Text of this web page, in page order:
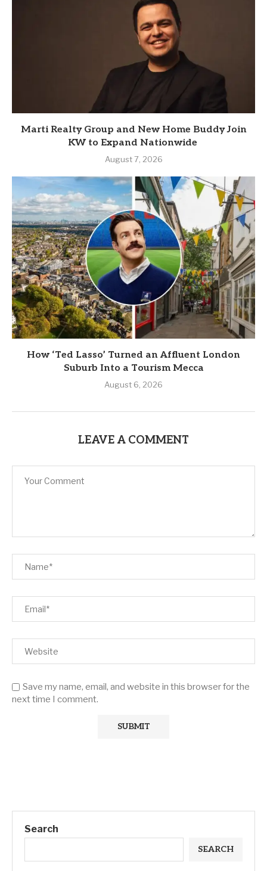
Marti Realty Group and New Home Buddy Join
KW to Expand Nationwide
August 7, 2026
How ‘Ted Lasso’ Turned an Affluent London
Suburb Into a Tourism Mecca
August 6, 2026
LEAVE A COMMENT
Save my name, email, and website in this browser for the
next time I comment.
Search
SEARCH